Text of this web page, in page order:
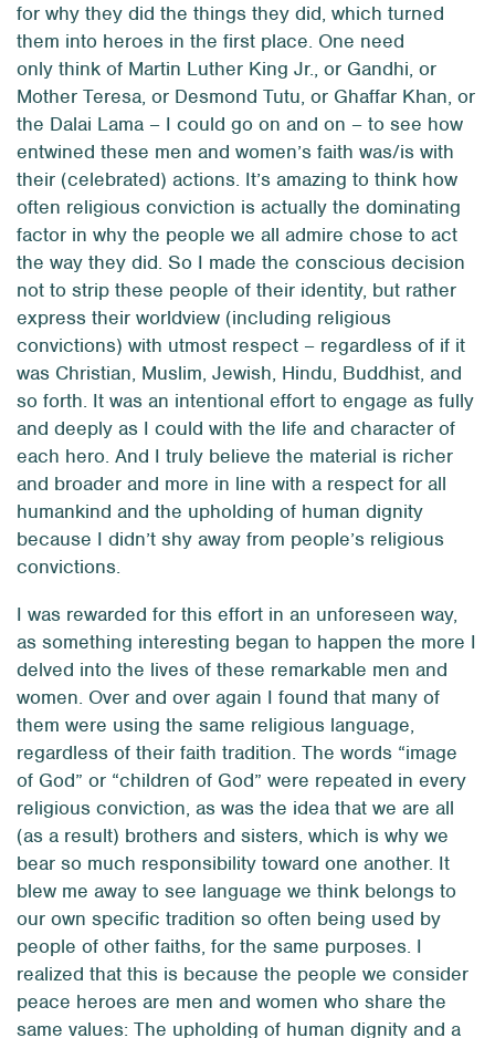
for why they did the things they did, which turned
them into heroes in the first place. One need
only think of Martin Luther King Jr., or Gandhi, or
Mother Teresa, or Desmond Tutu, or Ghaffar Khan, or
the Dalai Lama – I could go on and on – to see how
entwined these men and women’s faith was/is with
their (celebrated) actions. It’s amazing to think how
often religious conviction is actually the dominating
factor in why the people we all admire chose to act
the way they did. So I made the conscious decision
not to strip these people of their identity, but rather
express their worldview (including religious
convictions) with utmost respect – regardless of if it
was Christian, Muslim, Jewish, Hindu, Buddhist, and
so forth. It was an intentional effort to engage as fully
and deeply as I could with the life and character of
each hero. And I truly believe the material is richer
and broader and more in line with a respect for all
humankind and the upholding of human dignity
because I didn’t shy away from people’s religious
convictions.
I was rewarded for this effort in an unforeseen way,
as something interesting began to happen the more I
delved into the lives of these remarkable men and
women. Over and over again I found that many of
them were using the same religious language,
regardless of their faith tradition. The words “image
of God” or “children of God” were repeated in every
religious conviction, as was the idea that we are all
(as a result) brothers and sisters, which is why we
bear so much responsibility toward one another. It
blew me away to see language we think belongs to
our own specific tradition so often being used by
people of other faiths, for the same purposes. I
realized that this is because the people we consider
peace heroes are men and women who share the
same values: The upholding of human dignity and a